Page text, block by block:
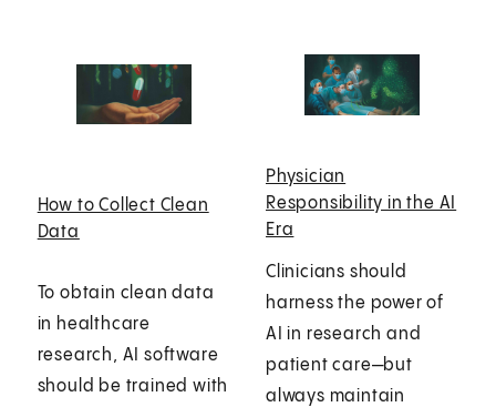
How to Collect Clean
Data
To obtain clean data
in healthcare
research, AI software
should be trained with
Physician
Responsibility in the AI
Era
Clinicians should
harness the power of
AI in research and
patient care—but
always maintain